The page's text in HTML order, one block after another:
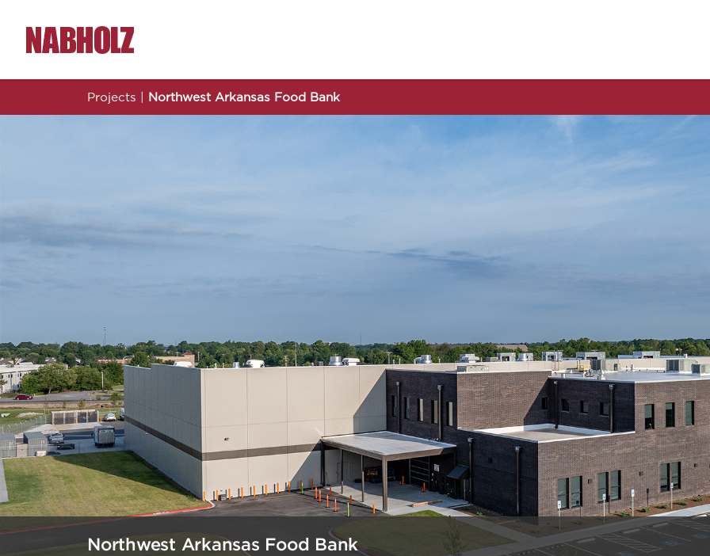
Nabholz Construction Corporation
Projects | Northwest Arkansas Food Bank
Northwest Arkansas Food Bank
Northwest Arkansas Food Bank